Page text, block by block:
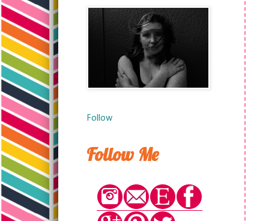
Follow
Follow Me